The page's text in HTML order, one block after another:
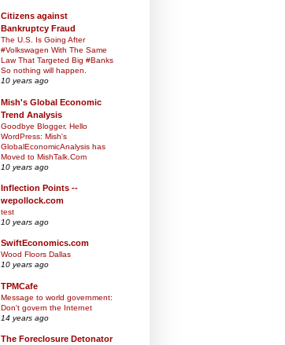
Citizens against
Bankruptcy Fraud
The U.S. Is Going After
#Volkswagen With The Same
Law That Targeted Big #Banks
So nothing will happen.
10 years ago
Mish's Global Economic
Trend Analysis
Goodbye Blogger, Hello
WordPress: Mish's
GlobalEconomicAnalysis has
Moved to MishTalk.Com
10 years ago
Inflection Points --
wepollock.com
test
10 years ago
SwiftEconomics.com
Wood Floors Dallas
10 years ago
TPMCafe
Message to world government:
Don't govern the Internet
14 years ago
The Foreclosure Detonator